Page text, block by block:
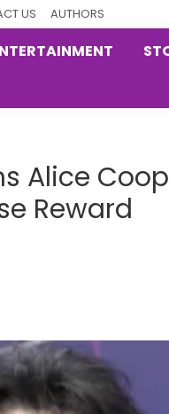
US AUTHORS
Alice
Reward